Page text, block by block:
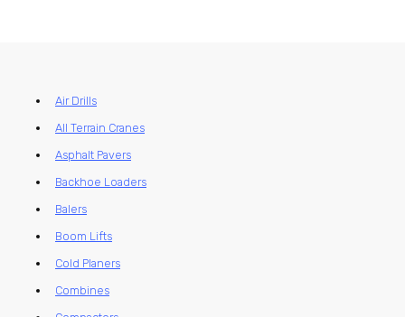
Air Drills
All Terrain Cranes
Asphalt Pavers
Backhoe Loaders
Balers
Boom Lifts
Cold Planers
Combines